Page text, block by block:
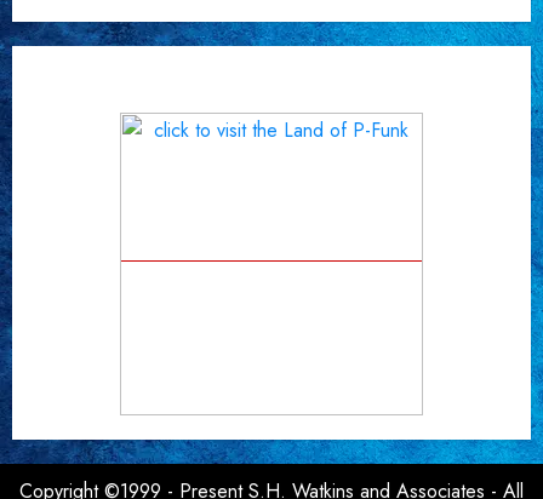
Copyright ©1999 - Present S.H. Watkins and Associates - All